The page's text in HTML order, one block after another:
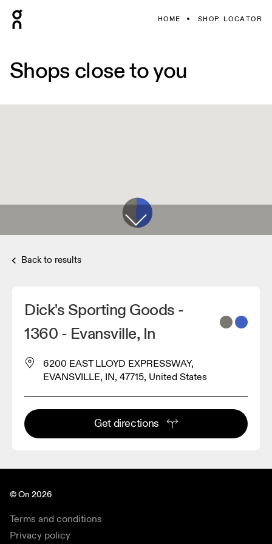
HOME SHOP LOCATOR
Shops close to you
Back to results
Dick's Sporting Goods -
1360 - Evansville, In
6200 EAST LLOYD EXPRESSWAY,
EVANSVILLE, IN, 47715, United States
Get directions
© On 2026
Terms and conditions
Privacy policy